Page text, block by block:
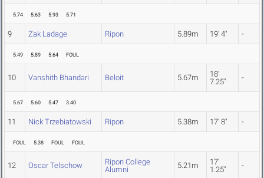
5.74 5.63 5.93 5.71
9 Zak Ladage Ripon 5.89m 19' 4" -
5.49 5.89 5.64 FOUL
10 Vanshith Bhandari Beloit 5.67m
18'
7.25"
-
5.67 5.60 5.47 3.40
11 Nick Trzebiatowski Ripon 5.38m 17' 8" -
FOUL 5.38 FOUL FOUL
12 Oscar Telschow
Ripon College
Alumni
5.21m
17'
1.25"
-